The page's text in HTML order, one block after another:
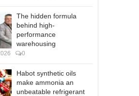
The hidden formula
behind high-
performance
warehousing
0
Habot synthetic oils
make ammonia an
unbeatable refrigerant